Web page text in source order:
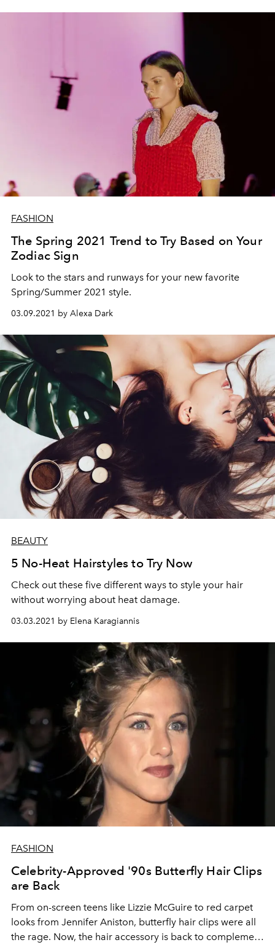
FASHION
The Spring 2021 Trend to Try Based on Your
Zodiac Sign
Look to the stars and runways for your new favorite
Spring/Summer 2021 style.
03.09.2021 by Alexa Dark
BEAUTY
5 No-Heat Hairstyles to Try Now
Check out these five different ways to style your hair
without worrying about heat damage.
03.03.2021 by Elena Karagiannis
FASHION
Celebrity-Approved '90s Butterfly Hair Clips
are Back
From on-screen teens like Lizzie McGuire to red carpet
looks from Jennifer Aniston, butterfly hair clips were all
the rage. Now, the hair accessory is back to complement